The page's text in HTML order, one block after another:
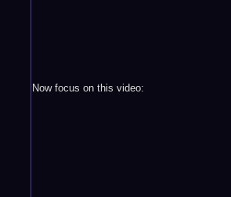
Now focus on this video: